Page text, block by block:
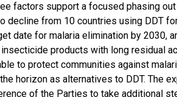
factors support a focused phasing
from 10 countries using DDT
date for malaria elimination by 2030,
products with long residual
to protect communities against
horizon as alternatives to DDT. The
of the Parties to take additional